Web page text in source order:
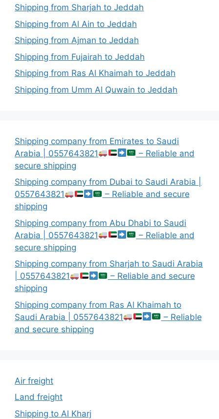
Shipping from Sharjah to Jeddah
Shipping from Al Ain to Jeddah
Shipping from Ajman to Jeddah
Shipping from Fujairah to Jeddah
Shipping from Ras Al Khaimah to Jeddah
Shipping from Umm Al Quwain to Jeddah
Shipping company from Emirates to Saudi
Arabia | 0557643821
– Reliable and
secure shipping
Shipping company from Dubai to Saudi Arabia |
0557643821
– Reliable and secure
shipping
Shipping company from Abu Dhabi to Saudi
Arabia | 0557643821
– Reliable and
secure shipping
Shipping company from Sharjah to Saudi Arabia
| 0557643821
– Reliable and secure
shipping
Shipping company from Ras Al Khaimah to
Saudi Arabia | 0557643821
– Reliable
and secure shipping
Air freight
Land freight
Shipping to Al Kharj